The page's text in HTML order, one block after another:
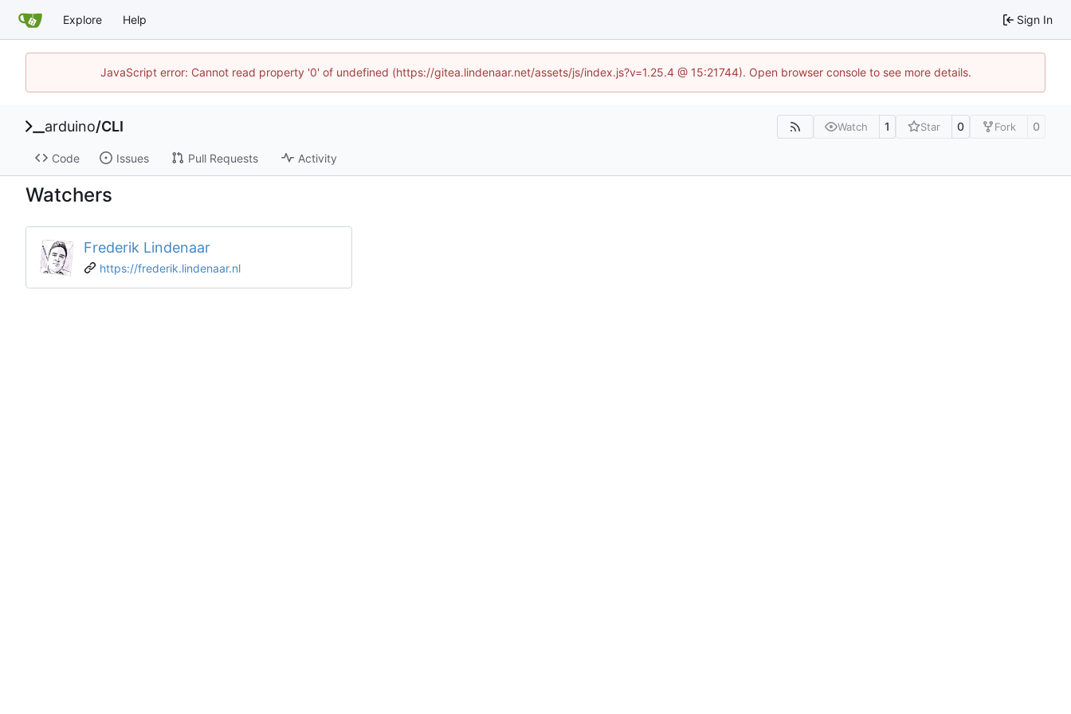
Explore Help Sign In
JavaScript error: Cannot read property '0' of undefined (https://gitea.lindenaar.net/assets/js/index.js?v=1.25.4 @ 15:21744). Open browser console to see more details.
arduino/CLI Watch 1 Star 0 Fork 0
Code Issues Pull Requests Activity
Watchers
Frederik Lindenaar
https://frederik.lindenaar.nl